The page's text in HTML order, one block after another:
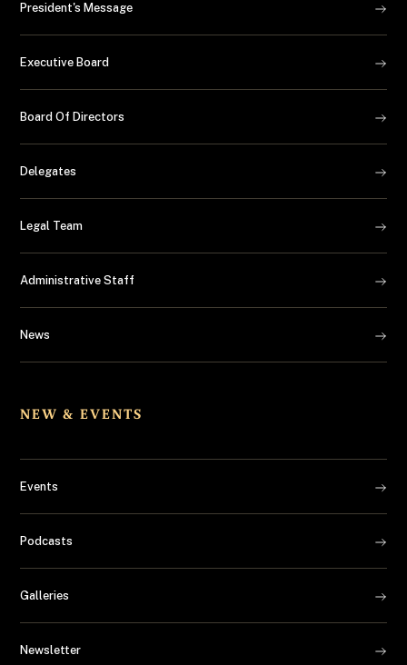
President's Message
Executive Board
Board Of Directors
Delegates
Legal Team
Administrative Staff
News
NEW & EVENTS
Events
Podcasts
Galleries
Newsletter